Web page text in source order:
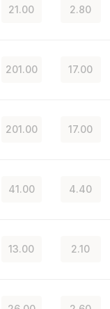
21.00 2.80
201.00 17.00
201.00 17.00
41.00 4.40
13.00 2.10